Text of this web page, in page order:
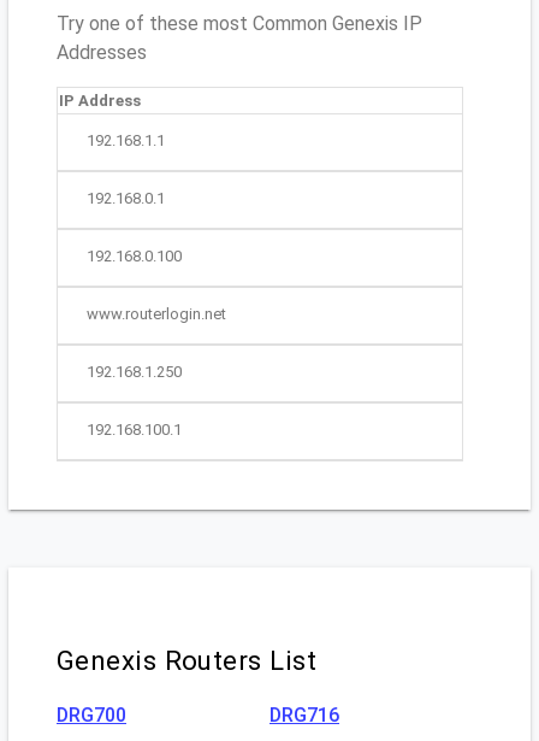
Try one of these most Common Genexis IP
Addresses
IP Address
192.168.1.1
192.168.0.1
192.168.0.100
www.routerlogin.net
192.168.1.250
192.168.100.1
Genexis Routers List
DRG700
DRG716